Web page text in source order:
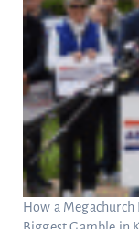
How a Megachurch